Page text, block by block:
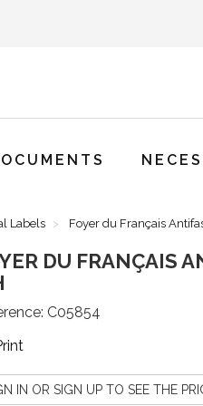
Labels Foyer du Français
DU FRANÇAIS
C05854
IN OR SIGN UP TO SEE THE